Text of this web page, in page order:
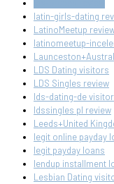
latin-girls-dating
LatinoMeetup
latinomeetup-
LDS Dating visitors
LDS Singles review
lds-dating-de
ldssingles pl review
Leeds+United
legit online payday
legit payday loans
lendup installment
Lesbian Dating